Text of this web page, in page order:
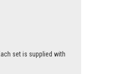
set is supplied with